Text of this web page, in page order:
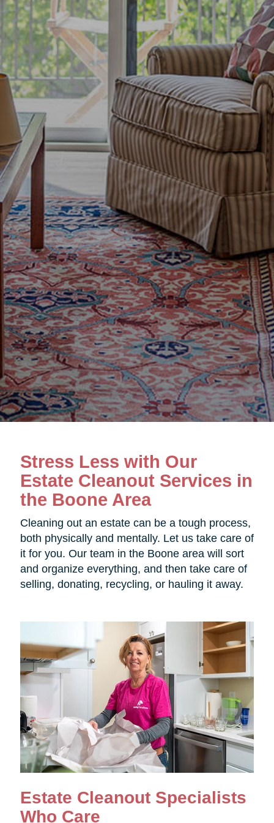
Stress Less with Our
Estate Cleanout Services in
the Boone Area
Cleaning out an estate can be a tough process,
both physically and mentally. Let us take care of
it for you. Our team in the Boone area will sort
and organize everything, and then take care of
selling, donating, recycling, or hauling it away.
Estate Cleanout Specialists
Who Care